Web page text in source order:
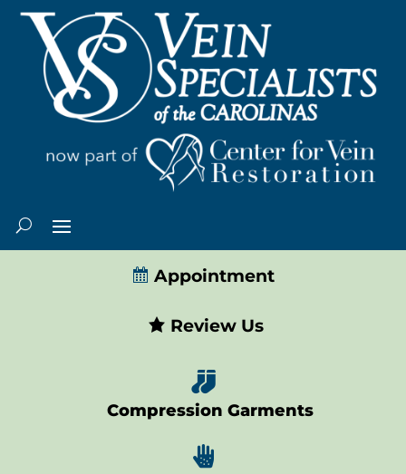
Appointment
Review Us

Compression Garments
